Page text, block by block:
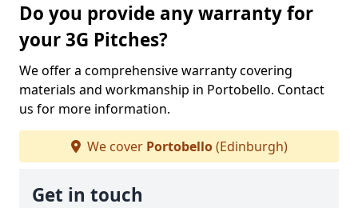
Do you provide any warranty for
your 3G Pitches?
We offer a comprehensive warranty covering
materials and workmanship in Portobello. Contact
us for more information.
We cover Portobello(Edinburgh)
Get in touch